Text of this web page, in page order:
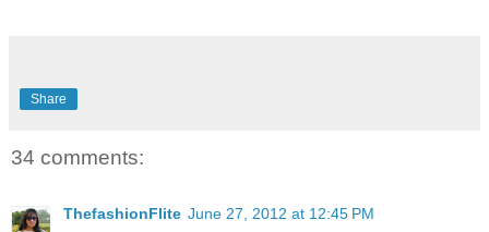
Share
34 comments:
ThefashionFlite June 27, 2012 at 12:45 PM